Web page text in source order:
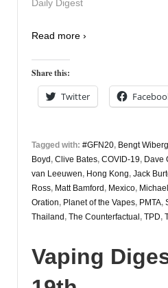
Daily Digest
Read more ›
Share this:
Twitter
Tagged with: #GFN20, Bengt Wiberg
Boyd , Clive Bates, COVID-19, Dave
van Leeuwen, Hong Kong, Jack
Ross, Matt Bamford , Mexico,
Oration, Planet of the Vapes, PMTA,
Thailand , The Counterfactual , TPD,
Vaping